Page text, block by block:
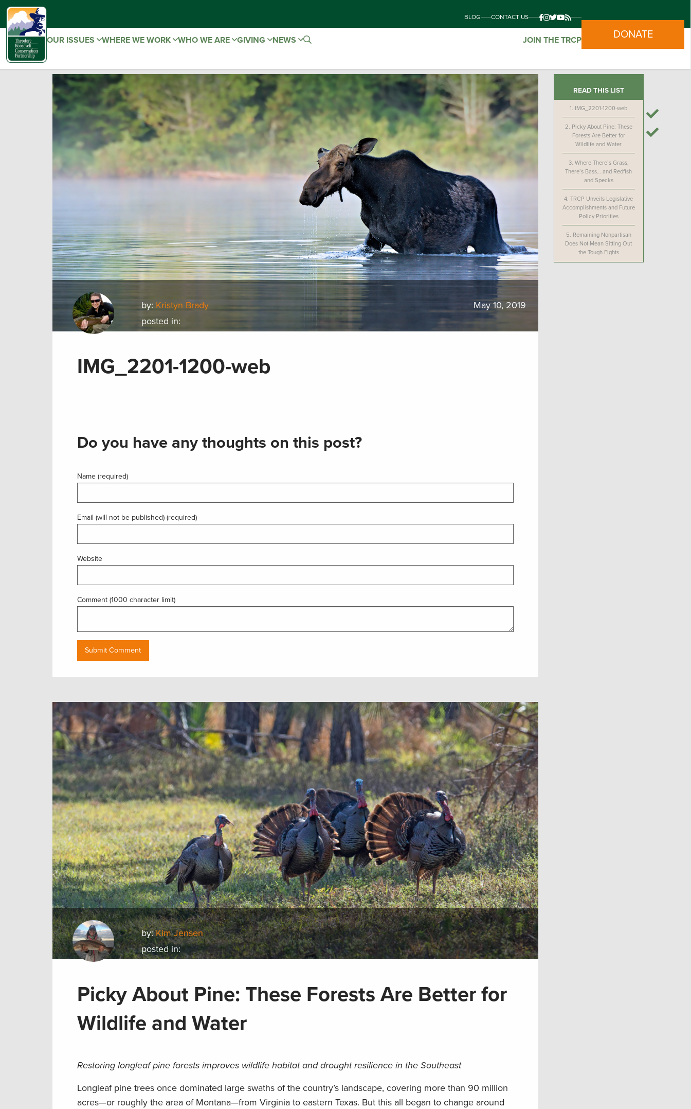
BLOG CONTACT US
OUR ISSUES WHERE WE WORK WHO WE ARE GIVING NEWS JOIN THE TRCP DONATE
by: Kristyn Brady
posted in:
May 10, 2019
IMG_2201-1200-web
Do you have any thoughts on this post?
Name (required)
Email (will not be published) (required)
Website
Comment (1000 character limit)
READ THIS LIST
1. IMG_2201-1200-web
2. Picky About Pine: These
Forests Are Better for
Wildlife and Water
3. Where There’s Grass,
There’s Bass… and Redfish
and Specks
4.TRCP Unveils Legislative
Accomplishments and Future
Policy Priorities
5. Remaining Nonpartisan
Does Not Mean Sitting Out
the Tough Fights
by:Kim Jensen
posted in:
Picky About Pine: These Forests Are Better for
Wildlife and Water
Restoring longleaf pine forests improves wildlife habitat and drought resilience in the Southeast
Longleaf pine trees once dominated large swaths of the country’s landscape, covering more than 90 million
acres—or roughly the area of Montana—from Virginia to eastern Texas. But this all began to change around